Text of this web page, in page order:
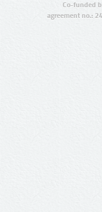
Co-funded
agreement no.: